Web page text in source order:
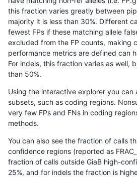
eyeh-varpipe INDEL C6_15
eyeh-varpipe INDEL C6_15
eyeh-varpipe INDEL C6_15
eyeh-varpipe INDEL C6_15
eyeh-varpipe INDEL C6_15
eyeh-varpipe
eyeh-varpipe INDEL C6_15
eyeh-varpipe INDEL C6_15
this fraction varies greatly between
majority it is less than 30%. Different
fewest FPs if these matching allele
excluded from the FP counts, making
performance metrics are defined can
For indels, this fraction varies as well,
than 50%.
Using the interactive explorer you
subsets, such as coding regions.
very few FPs and FNs in coding
methods.
You can also see the fraction of calls
confidence regions (reported as
fraction of calls outside GiaB high-
25%, and for indels the fraction is